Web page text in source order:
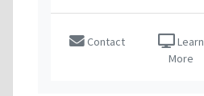
Contact
Learn
More